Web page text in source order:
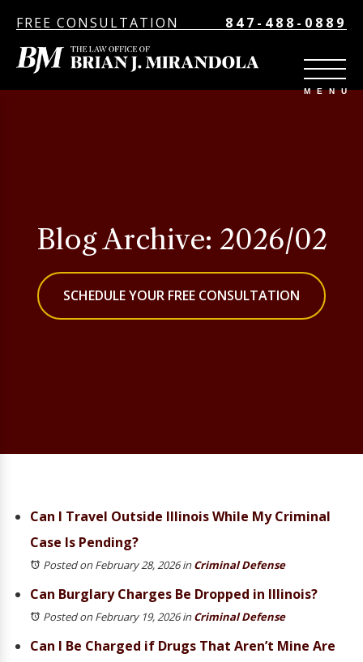
FREE CONSULTATION 847-488-0889
Blog Archive: 2026/02
SCHEDULE YOUR FREE CONSULTATION
Can I Travel Outside Illinois While My Criminal
Case Is Pending?
Posted on February 28, 2026inCriminal Defense
Can Burglary Charges Be Dropped in Illinois?
Posted on February 19, 2026inCriminal Defense
Can I Be Charged if Drugs That Aren’t Mine Are